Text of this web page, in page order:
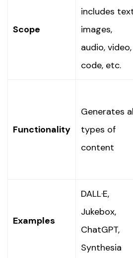
Scope
includes
images,
audio, video,
code, etc.
Functionality
Generates
types of
content
Examples
DALL·E,
Jukebox,
ChatGPT,
Synthesia